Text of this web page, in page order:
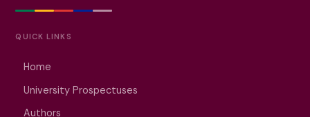
QUICK LINKS
Home
University Prospectuses
Authors